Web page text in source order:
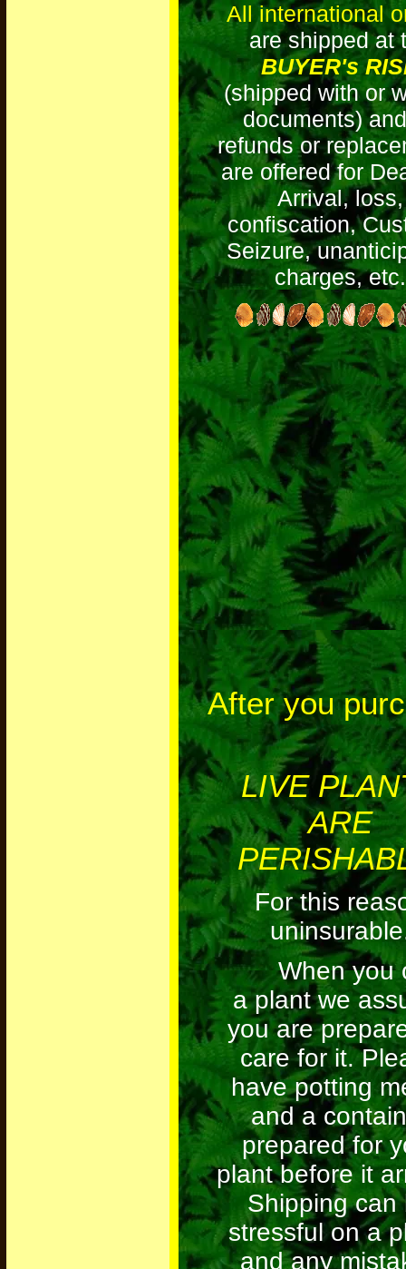
All international
are shipped at
BUYER's
(shipped with or
documents)
refunds or
are offered for
Arrival, loss,
confiscation,
Seizure,
charges, etc.
After you
LIVE
ARE
For this
When you
a plant we
you are
care for it.
have potting
and a
prepared for
plant before it
Shipping can
stressful on a
and any